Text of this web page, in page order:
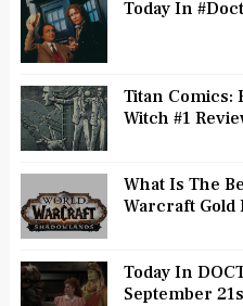
Today In
Titan Comics:
Witch #1
What Is The
Warcraft Gold
Today In
September